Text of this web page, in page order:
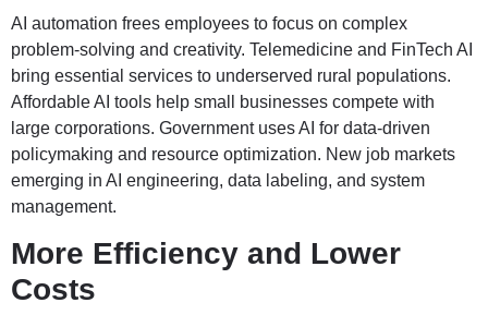
AI automation frees employees to focus on complex
problem-solving and creativity. Telemedicine and FinTech AI
bring essential services to underserved rural populations.
Affordable AI tools help small businesses compete with
large corporations. Government uses AI for data-driven
policymaking and resource optimization. New job markets
emerging in AI engineering, data labeling, and system
management.
More Efficiency and Lower
Costs